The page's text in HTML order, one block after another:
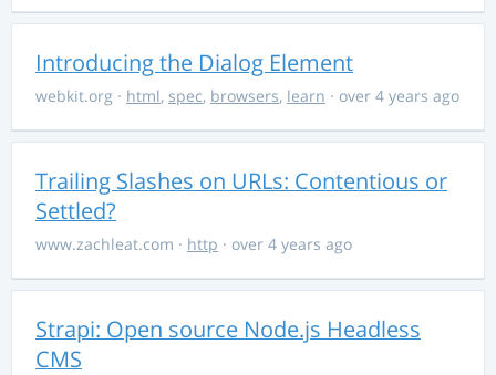
Introducing the Dialog Element
webkit.org · html, spec, browsers, learn · over 4 years ago
Trailing Slashes on URLs: Contentious or
Settled?
www.zachleat.com · http · over 4 years ago
Strapi: Open source Node.js Headless
CMS